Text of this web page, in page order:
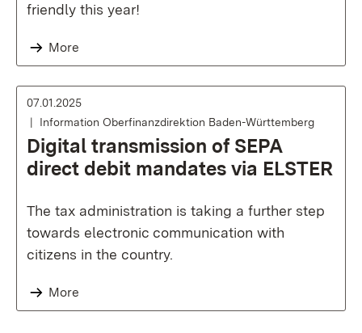
friendly this year!
More
07.01.2025
Information Oberfinanzdirektion Baden-Württemberg
Digital transmission of SEPA
direct debit mandates via ELSTER
The tax administration is taking a further step
towards electronic communication with
citizens in the country.
More